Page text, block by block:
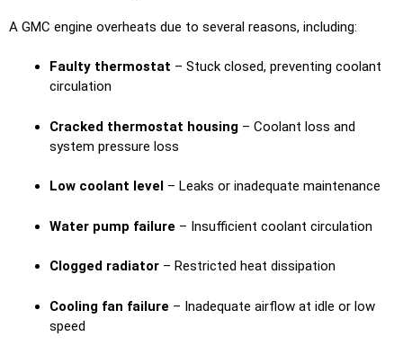
A GMC engine overheats due to several reasons, including:
Faulty thermostat – Stuck closed, preventing coolant
circulation
Cracked thermostat housing – Coolant loss and
system pressure loss
Low coolant level – Leaks or inadequate maintenance
Water pump failure – Insufficient coolant circulation
Clogged radiator – Restricted heat dissipation
Cooling fan failure – Inadequate airflow at idle or low
speed